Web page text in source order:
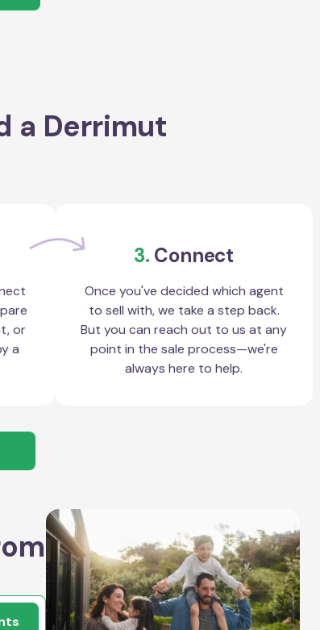
a Derrimut
or
a
3. Connect
Once you've decided which agent
to sell with, we take a step back.
But you can reach out to us at any
point in the sale process—we're
always here to help.